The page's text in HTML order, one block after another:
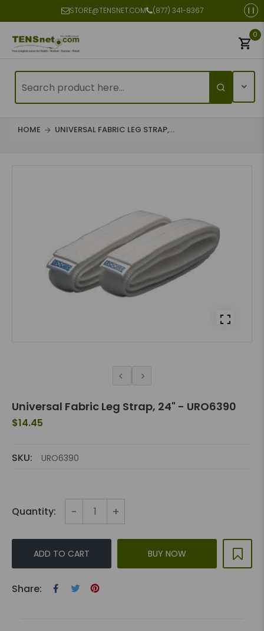
STORE@TENSNET.COM (877) 341-8367
0
HOME UNIVERSAL FABRIC LEG STRAP,...
Universal Fabric Leg Strap, 24" - URO6390
$14.45
SKU: URO6390
Quantity: - +
ADD TO CART BUY NOW
Share: